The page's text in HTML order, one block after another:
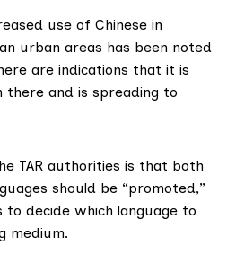
use of Chinese in
urban areas has been noted
are indications that it is
there and is spreading to
TAR authorities is that both
should be “promoted,”
to decide which language to
medium.